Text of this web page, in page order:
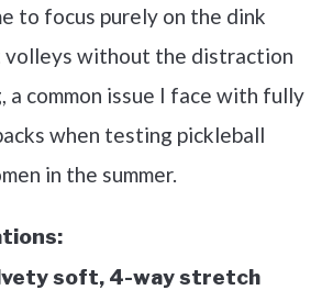
to focus purely on the dink
volleys without the distraction
a common issue I face with fully
when testing pickleball
in the summer.
soft, 4-way stretch